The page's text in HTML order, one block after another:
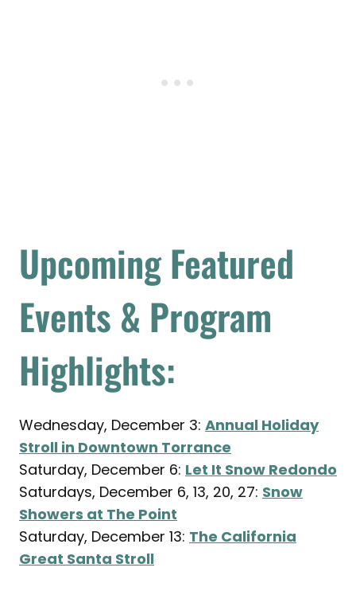
Upcoming Featured
Events & Program
Highlights:
Wednesday, December 3: Annual Holiday
Stroll in Downtown Torrance
Saturday, December 6: Let It Snow Redondo
Saturdays, December 6, 13, 20, 27: Snow
Showers at The Point
Saturday, December 13: The California
Great Santa Stroll